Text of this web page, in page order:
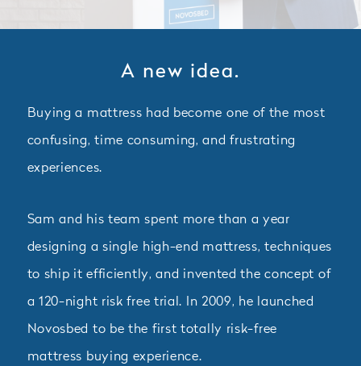
A new idea.
Buying a mattress had become one of the most
confusing, time consuming, and frustrating
experiences.
Sam and his team spent more than a year
designing a single high-end mattress, techniques
to ship it efficiently, and invented the concept of
a 120-night risk free trial. In 2009, he launched
Novosbed to be the first totally risk-free
mattress buying experience.